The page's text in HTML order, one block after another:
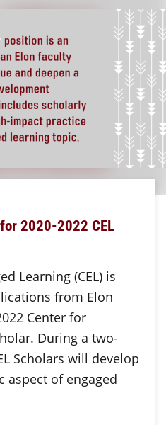
2020-2022 CEL
Learning (CEL) is
from Elon
Center for
During a two-
Scholars will develop
aspect of engaged